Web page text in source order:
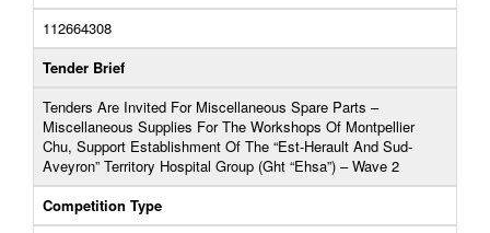
112664308
Tender Brief
Tenders Are Invited For Miscellaneous Spare Parts –
Miscellaneous Supplies For The Workshops Of Montpellier
Chu, Support Establishment Of The “Est-Herault And Sud-
Aveyron” Territory Hospital Group (Ght “Ehsa”) – Wave 2
Competition Type